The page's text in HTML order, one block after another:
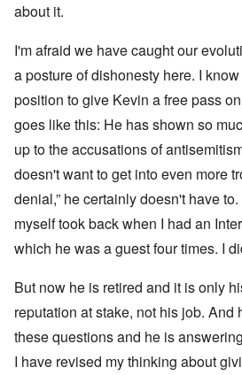
about it.
I'm afraid we have caught our
a posture of dishonesty here. I
position to give Kevin a free pass
goes like this: He has shown so
up to the accusations of
doesn't want to get into even more
denial,” he certainly doesn't have
myself took back when I had an
which he was a guest four times. I
But now he is retired and it is only
reputation at stake, not his job. And
these questions and he is
I have revised my thinking about